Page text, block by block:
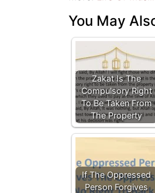
You May
Zakat Is The
Compulsory Right
To Be Taken From
The Property
If The Oppressed
Person Forgives